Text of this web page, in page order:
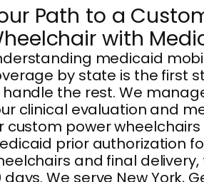
Path to a
with
medicaid
by state is the first
the rest. We
clinical evaluation and
custom power
prior authorization
and final
days. We serve New York,